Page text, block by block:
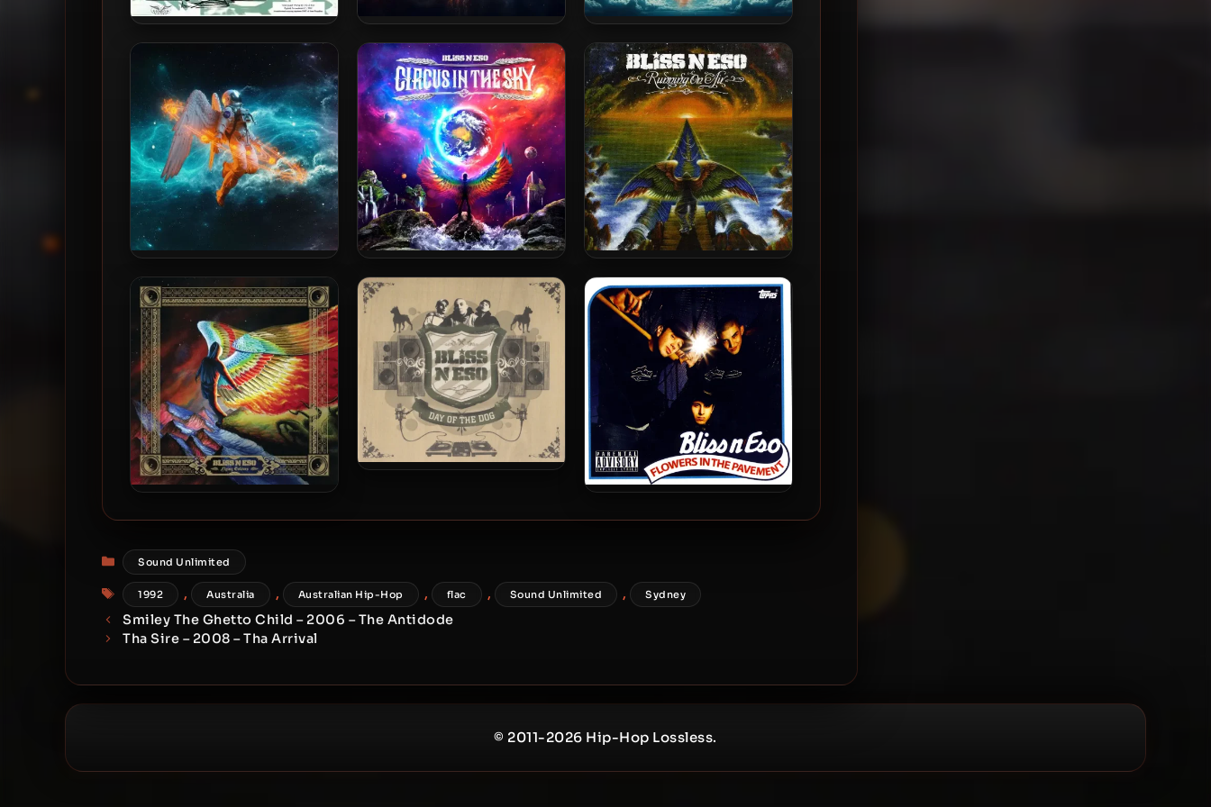
Def Wish Cast – 1992 – Mad
As A Hatter EP (2009-
Bliss N Eso – 2025 – The Moon
(The Dark Side)
Bliss N Eso – 2025 – The Moon
(The Light Side)
Bliss N Eso – 2021 – The Sun
Bliss N Eso – 2013 – Circus In
The Sky
Bliss N Eso – 2010 – Running
On Air
Categories
Sound Unlimited
Tags
1992 , Australia , Australian Hip-Hop , flac , Sound Unlimited , Sydney
Smiley The Ghetto Child – 2006 – The Antidode
Tha Sire – 2008 – Tha Arrival
© 2011-2026 Hip-Hop Lossless.